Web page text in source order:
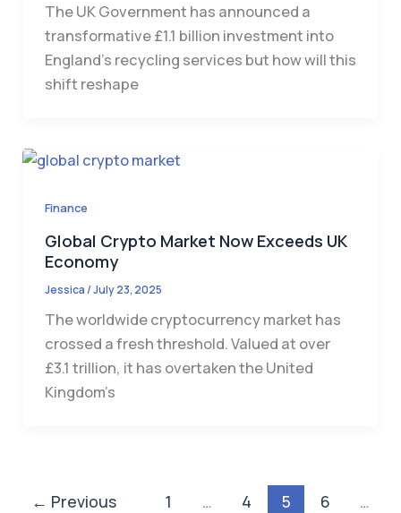
The UK Government has announced a
transformative £1.1 billion investment into
England’s recycling services but how will this
shift reshape
Finance
Global Crypto Market Now Exceeds UK
Economy
Jessica/July 23, 2025
The worldwide cryptocurrency market has
crossed a fresh threshold. Valued at over
£3.1 trillion, it has overtaken the United
Kingdom’s
← Previous 1 … 4 5 6
…